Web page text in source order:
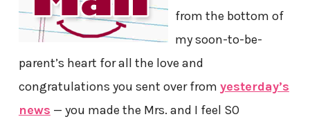
from the bottom of
my soon-to-be-
parent’s heart for all the love and
congratulations you sent over from yesterday’s
news — you made the Mrs. and I feel SO